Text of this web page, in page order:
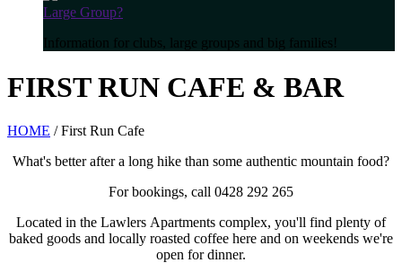
Large Group?
Information for clubs, large groups and big families!
FIRST RUN CAFE & BAR
HOME / First Run Cafe
What's better after a long hike than some authentic mountain food?
For bookings, call 0428 292 265
Located in the Lawlers Apartments complex, you'll find plenty of
baked goods and locally roasted coffee here and on weekends we're
open for dinner.